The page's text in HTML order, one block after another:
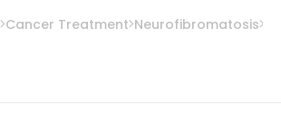
Cancer Treatment Neurofibromatosis